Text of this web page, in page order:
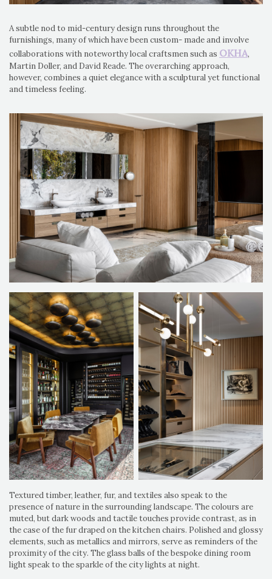
A subtle nod to mid-century design runs throughout the
furnishings, many of which have been custom- made and involve
collaborations with noteworthy local craftsmen such as OKHA,
Martin Doller, and David Reade. The overarching approach,
however, combines a quiet elegance with a sculptural yet functional
and timeless feeling.
Textured timber, leather, fur, and textiles also speak to the
presence of nature in the surrounding landscape. The colours are
muted, but dark woods and tactile touches provide contrast, as in
the case of the fur draped on the kitchen chairs. Polished and glossy
elements, such as metallics and mirrors, serve as reminders of the
proximity of the city. The glass balls of the bespoke dining room
light speak to the sparkle of the city lights at night.